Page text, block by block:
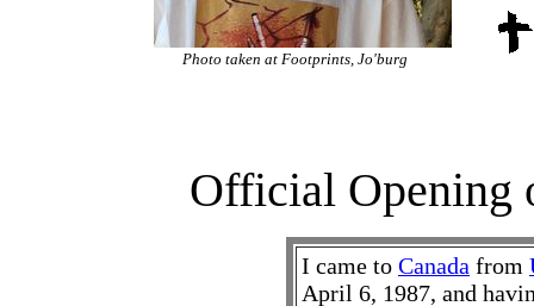
Photo taken at Footprints, Jo'burg
Official Opening
I came to Canada from
April 6, 1987, and